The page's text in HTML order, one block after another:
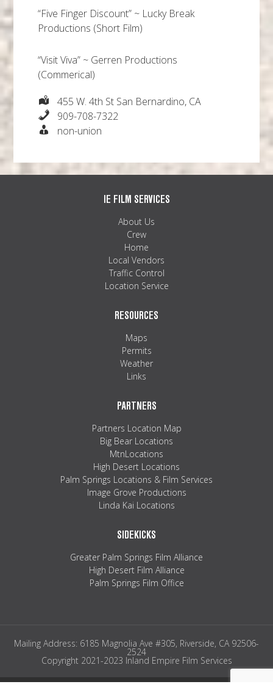
“Five Finger Discount” ~ Lucky Break
Productions (Short Film)
“Visit Viva” ~ Gerren Productions
(Commerical)
455 W. 4th St San Bernardino, CA
909-708-7322
non-union
IE FILM SERVICES
About Us
Crew
Home
Local Vendors
Traffic Control
Location Service
RESOURCES
Maps
Permits
Weather
Links
PARTNERS
Partners Location Map
Big Bear Locations
MtnLocations
High Desert Locations
Palm Springs Locations & Film Services
Image Grove Productions
Linda Kai Locations
SIDEKICKS
Greater Palm Springs Film Alliance
High Desert Film Alliance
Palm Springs Film Office
Mailing Address: 6185 Magnolia Ave #305, Riverside, CA 92506-
2524
Copyright 2021-2023 Inland Empire Film Services